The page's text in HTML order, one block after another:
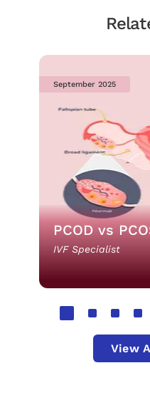
September 2025
PCOD vs
IVF Specialist
View